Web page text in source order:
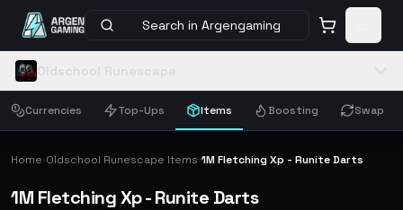
Search in Argengaming
Currencies Top-Ups Items Boosting Swap
Home›Oldschool Runescape Items›1M Fletching Xp - Runite Darts
1M Fletching Xp - Runite Darts